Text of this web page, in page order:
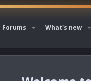
Forums What's new